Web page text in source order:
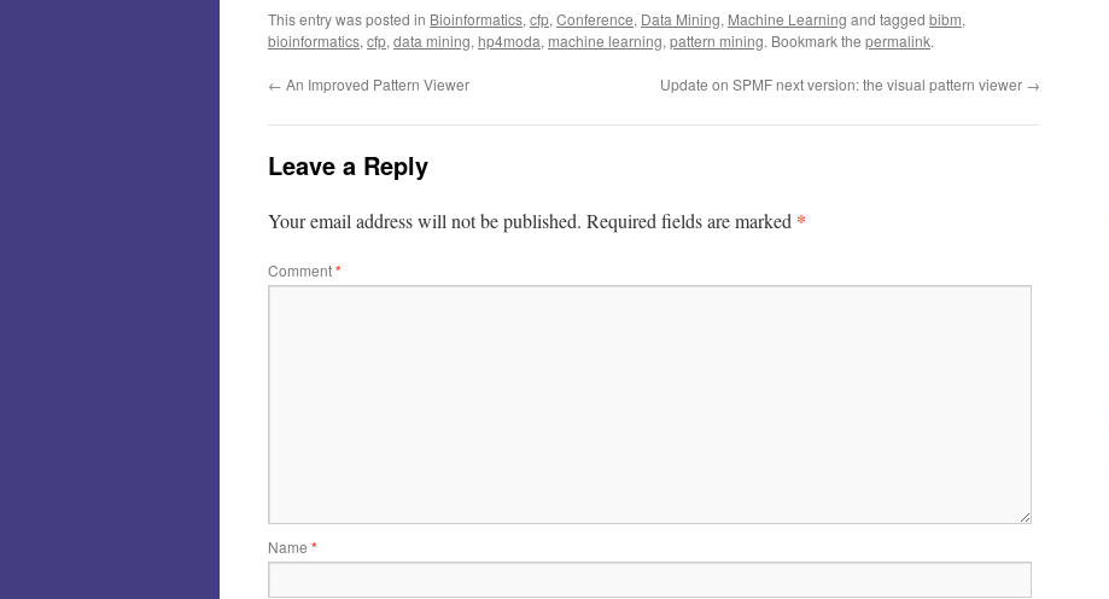
This entry was posted in Bioinformatics, cfp, Conference, Data Mining, Machine Learning and tagged bibm,
bioinformatics, cfp, data mining, hp4moda, machine learning, pattern mining. Bookmark the permalink.
← An Improved Pattern Viewer Update on SPMF next version: the visual pattern viewer →
Leave a Reply
Your email address will not be published. Required fields are marked *
Comment*
Name *